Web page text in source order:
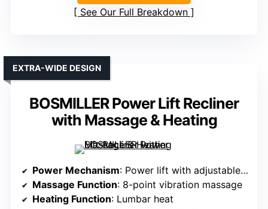
See Our Full Breakdown
BOSMILLER Power Lift Recliner
with Massage & Heating
EXTRA-WIDE DESIGN
Power Mechanism: Power lift with adjustable recline
Massage Function: 8-point vibration massage
Heating Function: Lumbar heat